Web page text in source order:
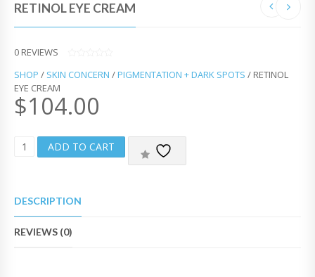
RETINOL EYE CREAM
0 REVIEWS
O
F
SHOP / SKIN CONCERN /PIGMENTATION + DARK SPOTS / RETINOL
EYE CREAM
$104.00
N
O
E
ADD TO CART
DESCRIPTION
REVIEWS (0)